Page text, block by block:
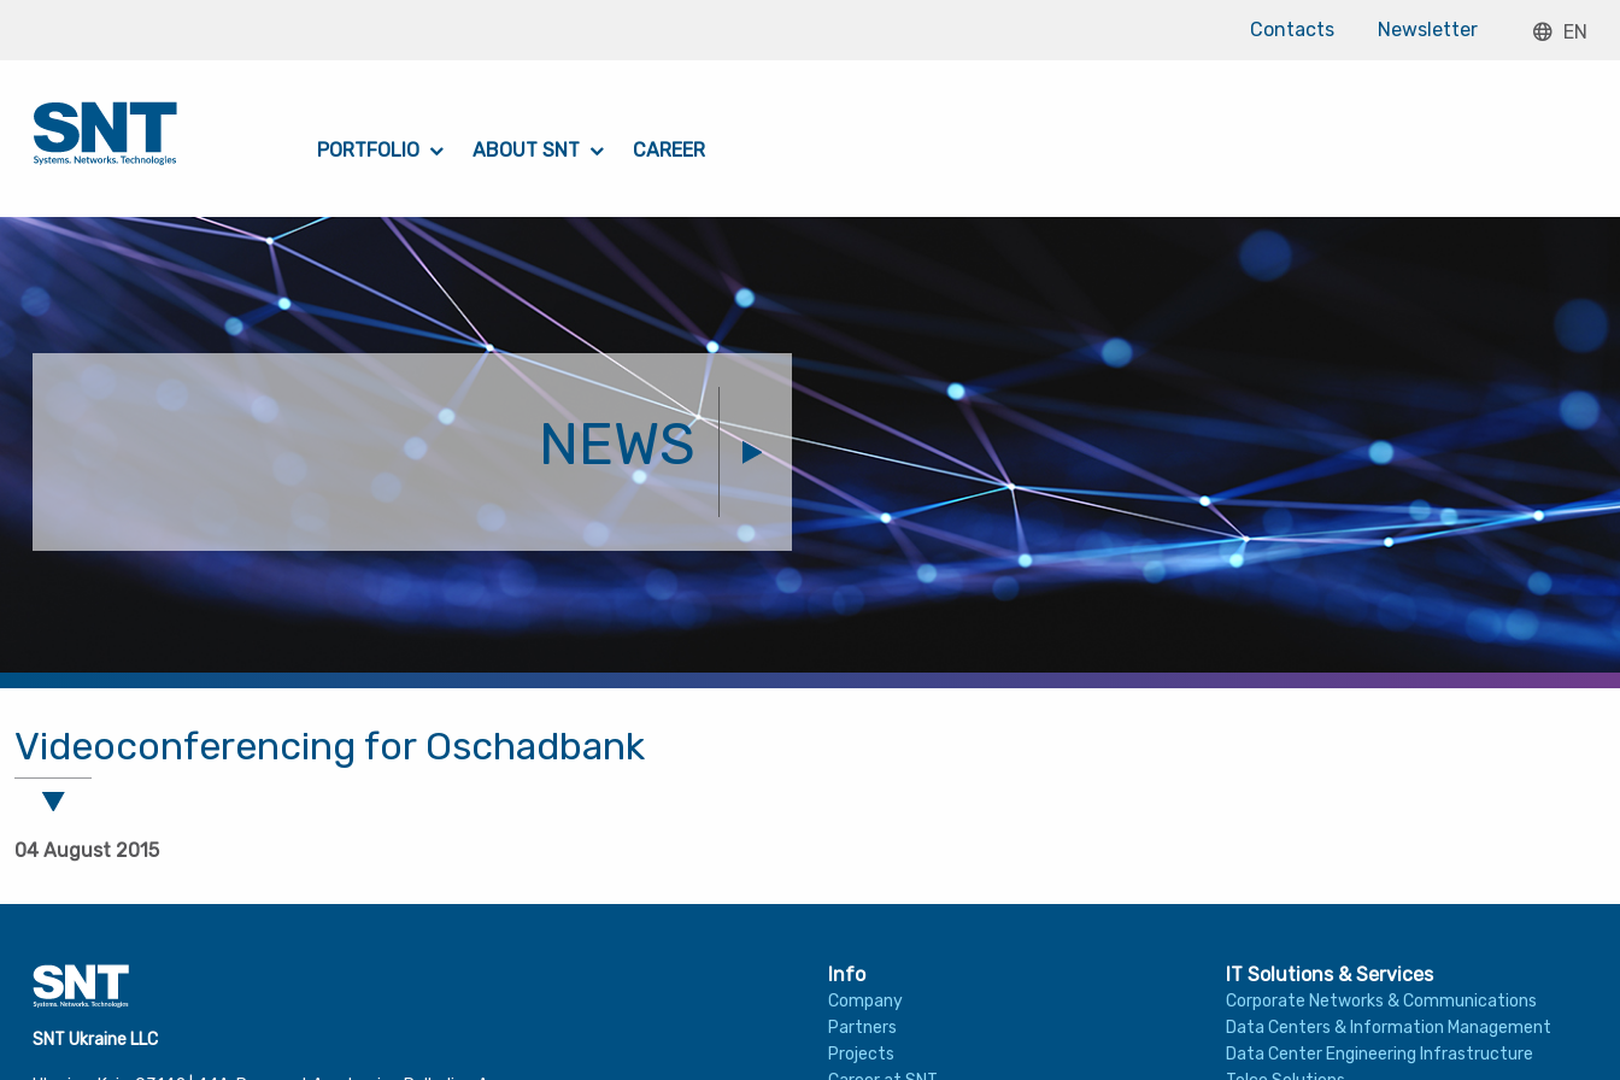
Contacts Newsletter EN
PORTFOLIO ABOUT SNT CAREER
NEWS
Videoconferencing for Oschadbank
04 August 2015
SNT Ukraine LLC
Info
Company
Partners
Projects
IT Solutions & Services
Corporate Networks & Communications
Data Centers & Information Management
Data Center Engineering Infrastructure